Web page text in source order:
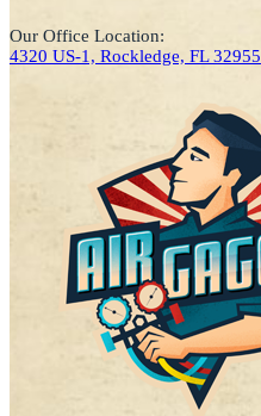
Our Office Location:
4320 US-1, Rockledge, FL 32955